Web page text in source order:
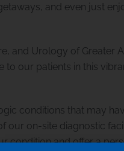
and even just
and Urology of Greater
to our patients in this
conditions that may
our on-site diagnostic
condition and offer a